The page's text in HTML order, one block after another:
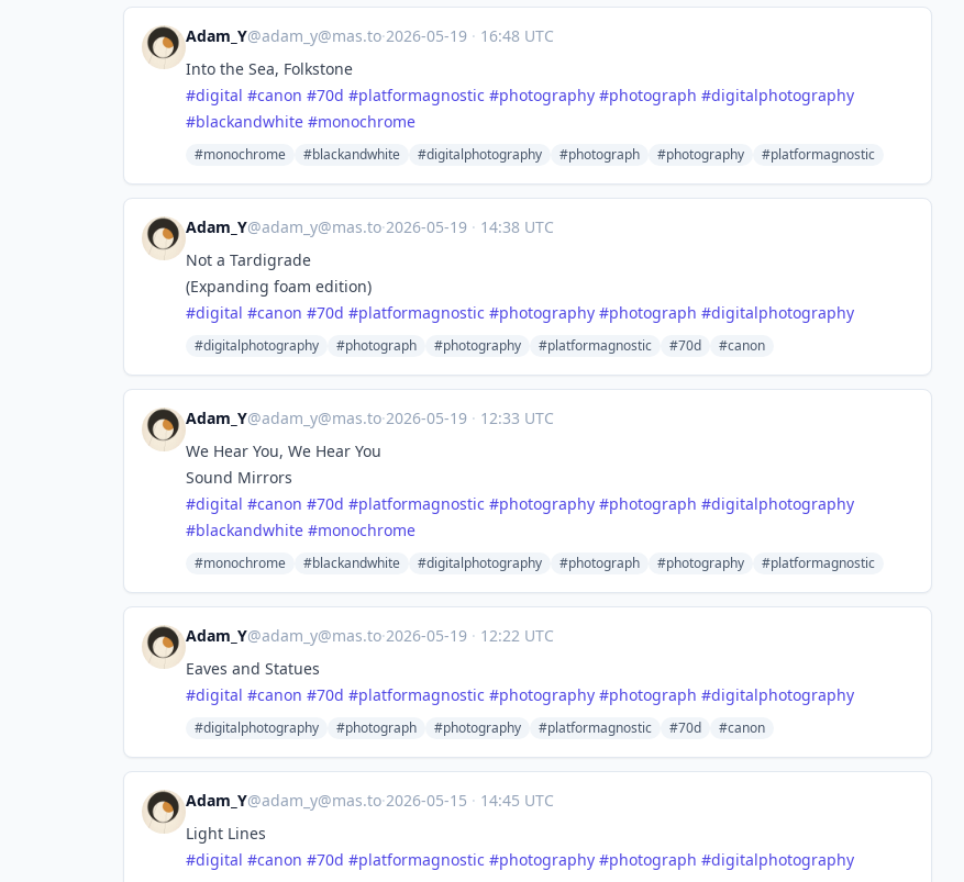
Adam_Y@adam_y@mas.to·2026-05-19 · 16:48 UTC
Into the Sea, Folkstone
#digital #canon #70d #platformagnostic #photography #photograph #digitalphotography
#blackandwhite #monochrome
#monochrome #blackandwhite #digitalphotography #photograph #photography #platformagnostic
Adam_Y@adam_y@mas.to·2026-05-19 · 14:38 UTC
Not a Tardigrade
(Expanding foam edition)
#digital #canon #70d #platformagnostic #photography #photograph #digitalphotography
#digitalphotography #photograph #photography #platformagnostic #70d #canon
Adam_Y@adam_y@mas.to·2026-05-19 · 12:33 UTC
We Hear You, We Hear You
Sound Mirrors
#digital #canon #70d #platformagnostic #photography #photograph #digitalphotography
#blackandwhite #monochrome
#monochrome #blackandwhite #digitalphotography #photograph #photography #platformagnostic
Adam_Y@adam_y@mas.to·2026-05-19 · 12:22 UTC
Eaves and Statues
#digital #canon #70d #platformagnostic #photography #photograph #digitalphotography
#digitalphotography #photograph #photography #platformagnostic #70d #canon
Adam_Y@adam_y@mas.to·2026-05-15 · 14:45 UTC
Light Lines
#digital #canon #70d #platformagnostic #photography #photograph #digitalphotography